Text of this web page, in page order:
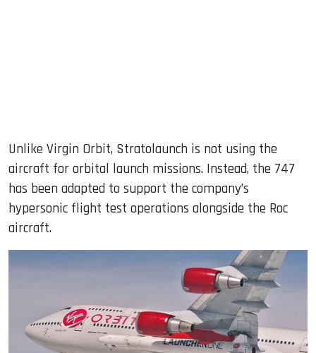
Unlike Virgin Orbit, Stratolaunch is not using the
aircraft for orbital launch missions. Instead, the 747
has been adapted to support the company’s
hypersonic flight test operations alongside the Roc
aircraft.